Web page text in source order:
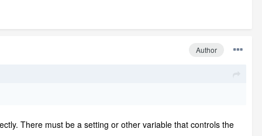
Author
There must be a setting or other variable that controls the